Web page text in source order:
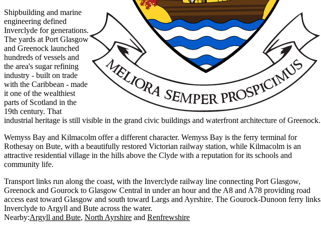
Shipbuilding and marine
engineering defined
Inverclyde for generations.
The yards at Port Glasgow
and Greenock launched
hundreds of vessels and
the area's sugar refining
industry - built on trade
with the Caribbean - made
it one of the wealthiest
parts of Scotland in the
19th century. That
industrial heritage is still visible in the grand civic buildings and waterfront architecture of Greenock.
Wemyss Bay and Kilmacolm offer a different character. Wemyss Bay is the ferry terminal for
Rothesay on Bute, with a beautifully restored Victorian railway station, while Kilmacolm is an
attractive residential village in the hills above the Clyde with a reputation for its schools and
community life.
Transport links run along the coast, with the Inverclyde railway line connecting Port Glasgow,
Greenock and Gourock to Glasgow Central in under an hour and the A8 and A78 providing road
access east toward Glasgow and south toward Largs and Ayrshire. The Gourock-Dunoon ferry links
Inverclyde to Argyll and Bute across the water.
Nearby:Argyll and Bute North Ayrshire Renfrewshire